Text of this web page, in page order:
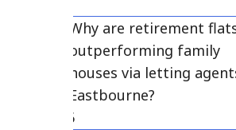
Why are retirement flats
outperforming family
houses via letting agents in
Eastbourne?